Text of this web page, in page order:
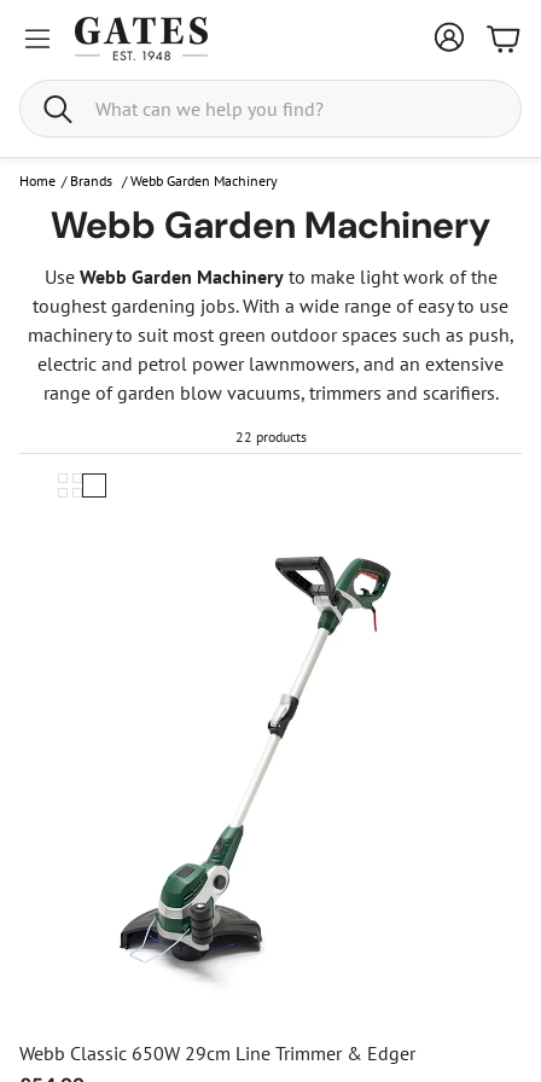
Search
Home / Brands /Webb Garden Machinery
Webb Garden Machinery
Use Webb Garden Machineryto make light work of the
toughest gardening jobs. With a wide range of easy to use
machinery to suit most green outdoor spaces such as push,
electric and petrol power lawnmowers, and an extensive
range of garden blow vacuums, trimmers and scarifiers.
22 products
Webb Classic 650W 29cm Line Trimmer & Edger